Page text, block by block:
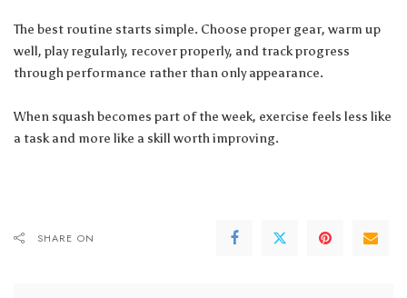
The best routine starts simple. Choose proper gear, warm up
well, play regularly, recover properly, and track progress
through performance rather than only appearance.
When squash becomes part of the week, exercise feels less like
a task and more like a skill worth improving.
SHARE ON